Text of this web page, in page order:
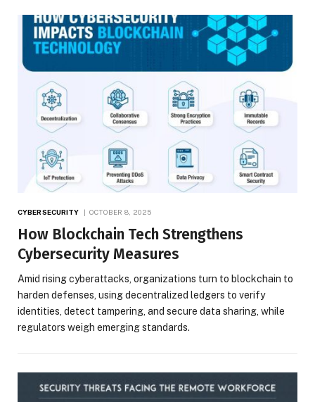
CYBERSECURITY OCTOBER 8, 2025
How Blockchain Tech Strengthens
Cybersecurity Measures
Amid rising cyberattacks, organizations turn to blockchain to
harden defenses, using decentralized ledgers to verify
identities, detect tampering, and secure data sharing, while
regulators weigh emerging standards.